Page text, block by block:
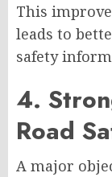
This
leads to
safety
4.
Road
A major